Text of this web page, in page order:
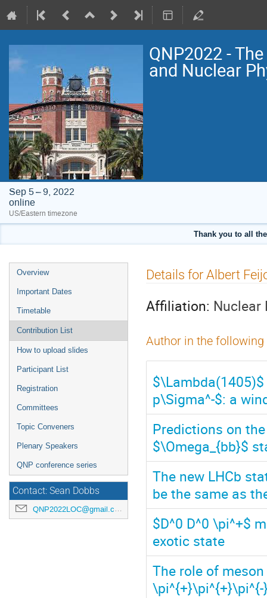
QNP2022 -
and Nuclear
Sep 5 – 9, 2022
online
US/Eastern timezone
Thank you to all
Event
menu
Overview
Important Dates
Timetable
Contribution List
How to upload slides
Participant List
Registration
Committees
Topic Conveners
Plenary Speakers
QNP conference series
Contact: Sean Dobbs
QNP2022LOC@gmail.com
Details for Albert
Affiliation: Nuclear
Author in the
p\Sigma^-$: a
Predictions on
$\Omega_{bb}$
The new LHCb
be the same as
$D^0 D^0 \pi^+$
exotic state
The role of